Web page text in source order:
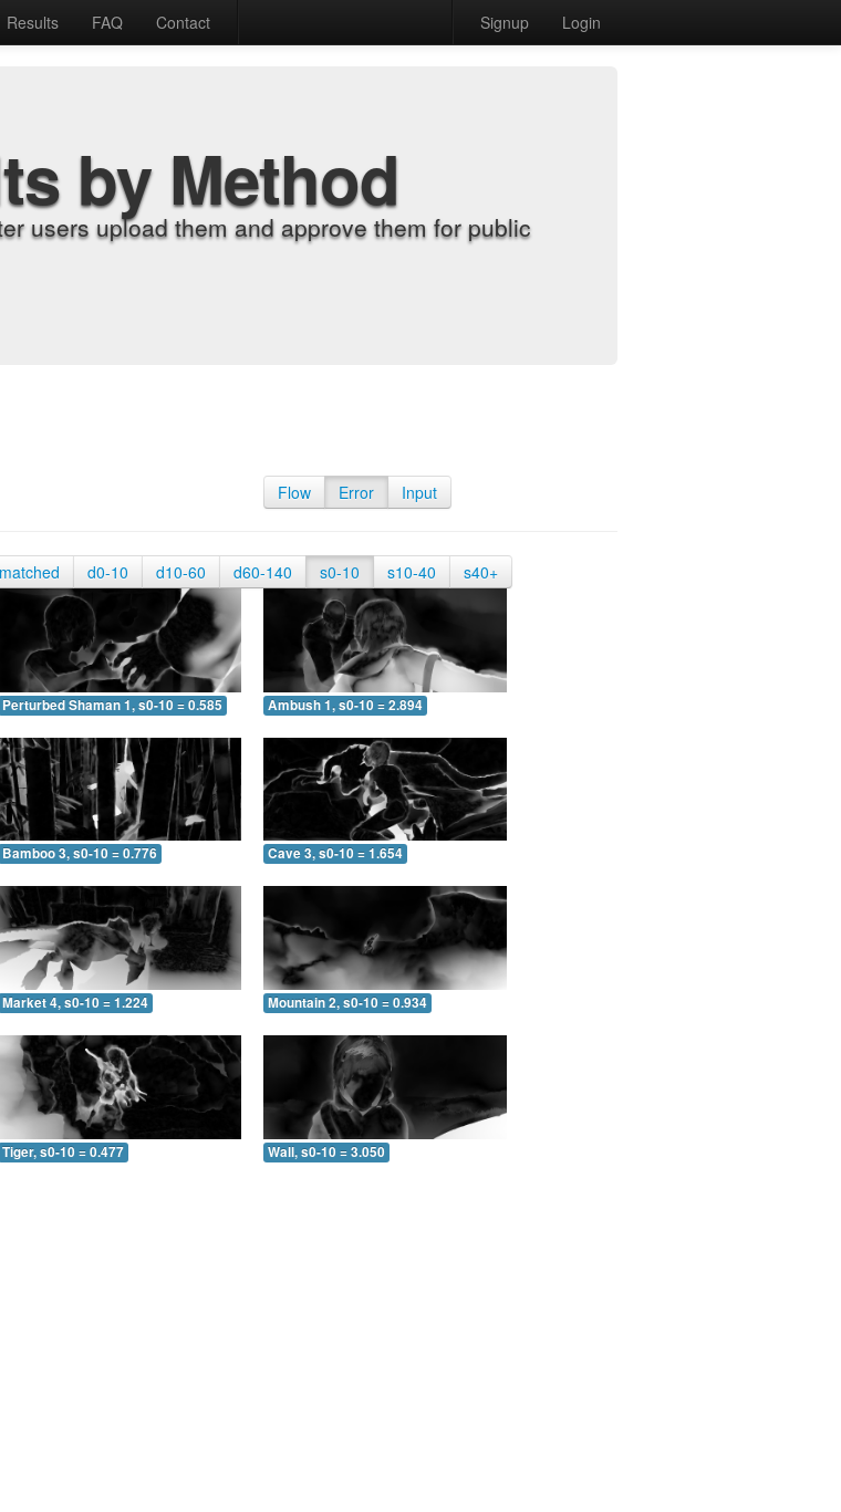
Results FAQ Contact Signup Login
by Method
users upload them and approve them for public
Flow Error Input
d0-10 d10-60 d60-140 s0-10 s10-40 s40+
Perturbed Shaman 1, s0-10 = 0.585 Ambush 1, s0-10 = 2.894
Bamboo 3, s0-10 = 0.776 Cave 3, s0-10 = 1.654
Market 4, s0-10 = 1.224 Mountain 2, s0-10 = 0.934
Tiger, s0-10 = 0.477 Wall, s0-10 = 3.050